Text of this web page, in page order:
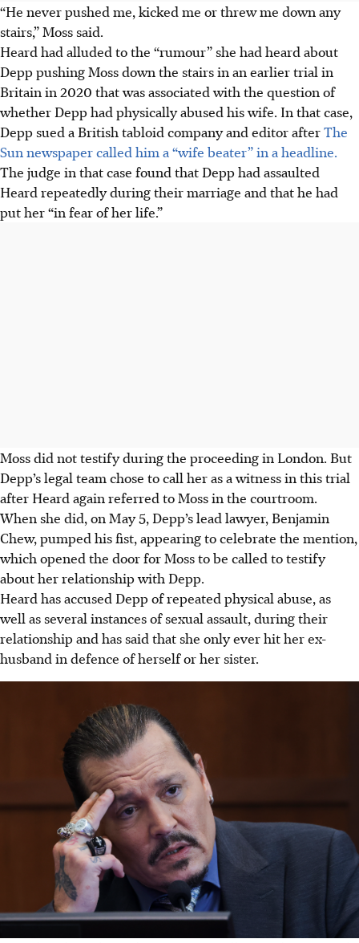
“He never pushed me, kicked me or threw me down any
stairs,” Moss said.
Heard had alluded to the “rumour” she had heard about
Depp pushing Moss down the stairs in an earlier trial in
Britain in 2020 that was associated with the question of
whether Depp had physically abused his wife. In that case,
Depp sued a British tabloid company and editor afterThe
Sun newspaper called him a “wife beater” in a headline.
The judge in that case found that Depp had assaulted
Heard repeatedly during their marriage and that he had
put her “in fear of her life.”
Moss did not testify during the proceeding in London. But
Depp’s legal team chose to call her as a witness in this trial
after Heard again referred to Moss in the courtroom.
When she did, on May 5, Depp’s lead lawyer, Benjamin
Chew, pumped his fist, appearing to celebrate the mention,
which opened the door for Moss to be called to testify
about her relationship with Depp.
Heard has accused Depp of repeated physical abuse, as
well as several instances of sexual assault, during their
relationship and has said that she only ever hit her ex-
husband in defence of herself or her sister.